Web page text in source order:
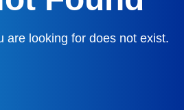
are looking for does not exist.